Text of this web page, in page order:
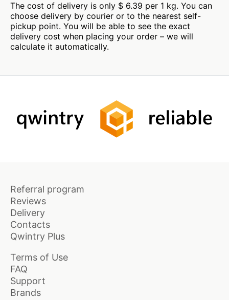
The cost of delivery is only $ 6.39 per 1 kg. You can
choose delivery by courier or to the nearest self-
pickup point. You will be able to see the exact
delivery cost when placing your order – we will
calculate it automatically.
Referral program
Reviews
Delivery
Contacts
Qwintry Plus
Terms of Use
FAQ
Support
Brands